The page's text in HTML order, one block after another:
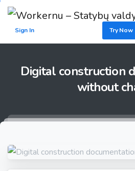
Sign In Try Now
Digital construction
without